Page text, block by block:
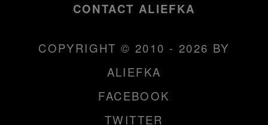
CONTACT ALIEFKA
COPYRIGHT © 2010 - 2026 BY
ALIEFKA
FACEBOOK
TWITTER